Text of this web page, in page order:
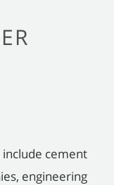
cement
engineering